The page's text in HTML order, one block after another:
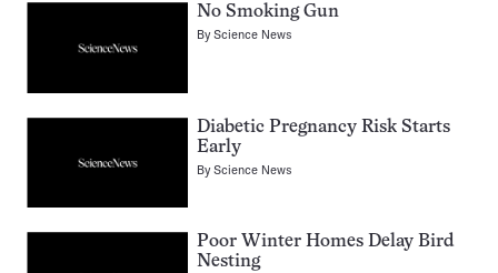
No Smoking Gun
ByScience News
Diabetic Pregnancy Risk Starts
Early
ByScience News
Poor Winter Homes Delay Bird
Nesting